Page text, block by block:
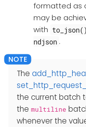
formatted as
may be
with to_json()
ndjson .
The
the current batch
the multiline
whenever the